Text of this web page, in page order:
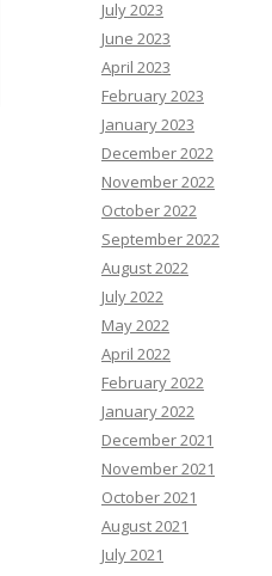
July 2023
June 2023
April 2023
February 2023
January 2023
December 2022
November 2022
October 2022
September 2022
August 2022
July 2022
May 2022
April 2022
February 2022
January 2022
December 2021
November 2021
October 2021
August 2021
July 2021